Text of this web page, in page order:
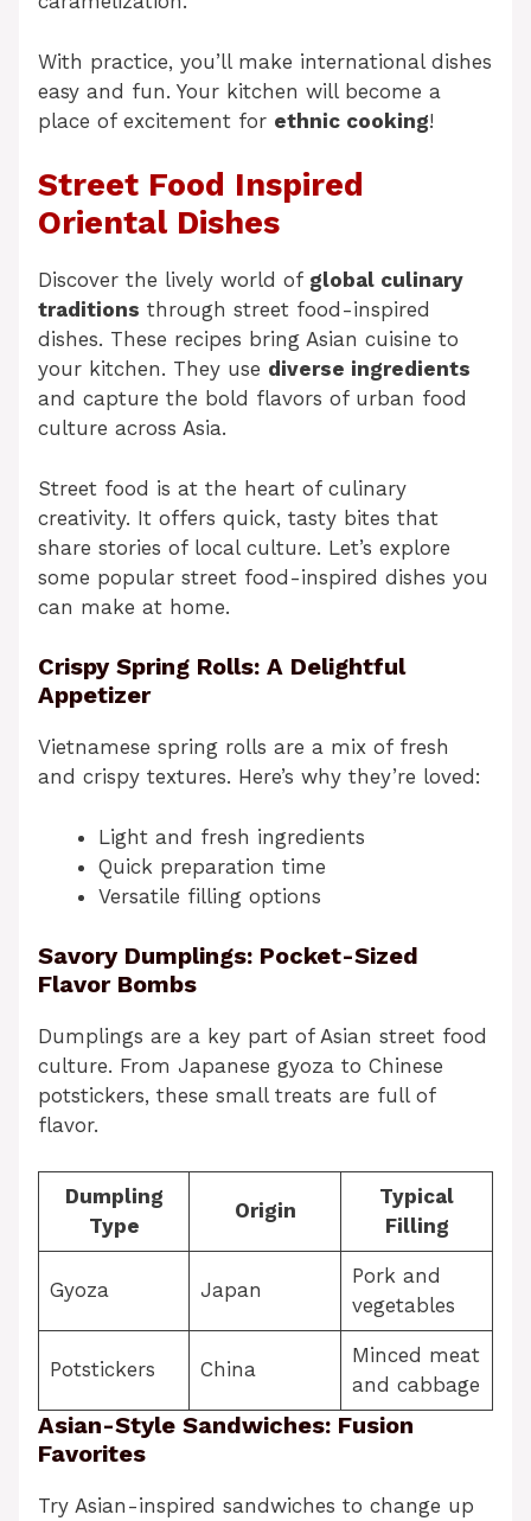
With practice, you’ll make international dishes
easy and fun. Your kitchen will become a
place of excitement for ethnic cooking!
Street Food Inspired
Oriental Dishes
Discover the lively world of global culinary
traditions through street food-inspired
dishes. These recipes bring Asian cuisine to
your kitchen. They use diverse ingredients
and capture the bold flavors of urban food
culture across Asia.
Street food is at the heart of culinary
creativity. It offers quick, tasty bites that
share stories of local culture. Let’s explore
some popular street food-inspired dishes you
can make at home.
Crispy Spring Rolls: A Delightful
Appetizer
Vietnamese spring rolls are a mix of fresh
and crispy textures. Here’s why they’re loved:
Light and fresh ingredients
Quick preparation time
Versatile filling options
Savory Dumplings: Pocket-Sized
Flavor Bombs
Dumplings are a key part of Asian street food
culture. From Japanese gyoza to Chinese
potstickers, these small treats are full of
flavor.
Dumpling
Type
Origin
Typical
Filling
Gyoza Japan
Pork and
vegetables
Potstickers China
Minced meat
and cabbage
Asian-Style Sandwiches: Fusion
Favorites
Try Asian-inspired sandwiches to change up